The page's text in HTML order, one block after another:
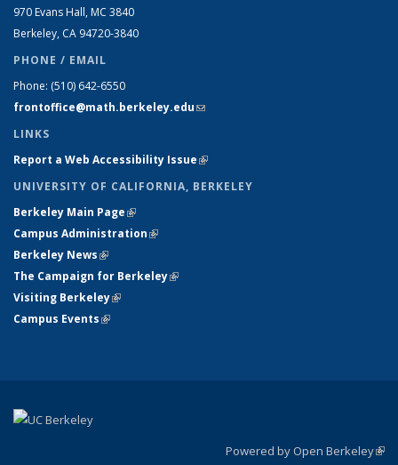
970 Evans Hall, MC 3840
Berkeley, CA 94720-3840
PHONE / EMAIL
Phone: (510) 642-6550
frontoffice@math.berkeley.edu(link sends e-mail)
LINKS
Report a Web Accessibility Issue(link is external)
UNIVERSITY OF CALIFORNIA, BERKELEY
Berkeley Main Page(link is external)
Campus Administration(link is external)
Berkeley News(link is external)
The Campaign for Berkeley(link is external)
Visiting Berkeley(link is external)
Campus Events(link is external)
Powered by Open Berkeley